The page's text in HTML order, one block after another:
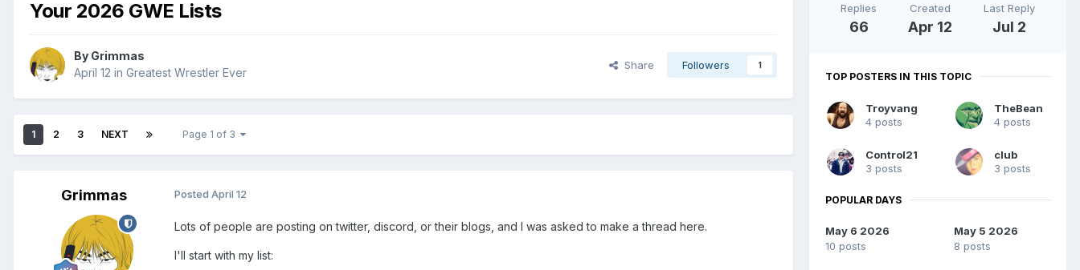
Your 2026 GWE Lists
By Grimmas
April 12 in Greatest Wrestler Ever
Share Followers 1
1 2 3 NEXT Page 1 of 3
Grimmas Posted April 12
Lots of people are posting on twitter, discord, or their blogs, and I was asked to make a thread here.
I'll start with my list:
Replies
66
Created
Apr 12
Last Reply
Jul 2
TOP POSTERS IN THIS TOPIC
Troyvang
4 posts
TheBean
4 posts
Control21
3 posts
club
3 posts
POPULAR DAYS
May 6 2026
10 posts
May 5 2026
8 posts